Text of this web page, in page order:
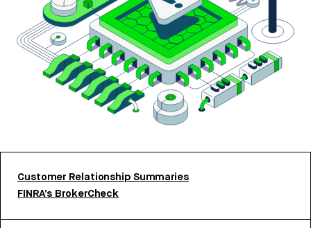
Customer Relationship Summaries
FINRA’s BrokerCheck